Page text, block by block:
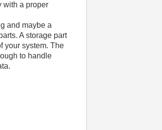
with a proper
and maybe a
A storage part
your system. The
to handle